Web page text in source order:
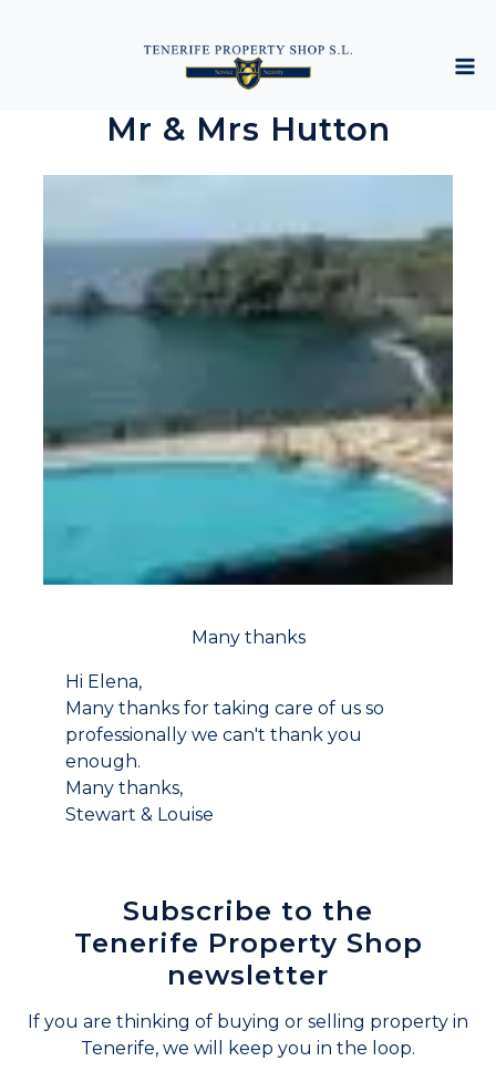
Mr & Mrs Hutton
Many thanks
Hi Elena,
Many thanks for taking care of us so
professionally we can't thank you
enough.
Many thanks,
Stewart & Louise
Subscribe to the
Tenerife Property Shop
newsletter
If you are thinking of buying or selling property in
Tenerife, we will keep you in the loop.